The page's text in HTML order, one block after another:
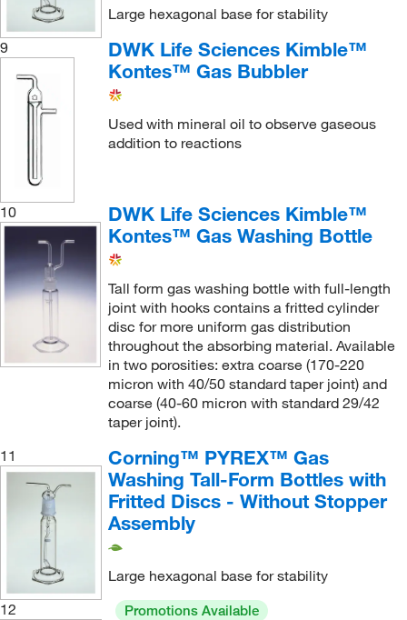
Large hexagonal base for stability
9
DWK Life Sciences Kimble™
Kontes™ Gas Bubbler
Used with mineral oil to observe gaseous
addition to reactions
10
DWK Life Sciences Kimble™
Kontes™ Gas Washing Bottle
Tall form gas washing bottle with full-length
joint with hooks contains a fritted cylinder
disc for more uniform gas distribution
throughout the absorbing material. Available
in two porosities: extra coarse (170-220
micron with 40/50 standard taper joint) and
coarse (40-60 micron with standard 29/42
taper joint).
11
Corning™ PYREX™ Gas
Washing Tall-Form Bottles with
Fritted Discs - Without Stopper
Assembly
Large hexagonal base for stability
12
Promotions Available